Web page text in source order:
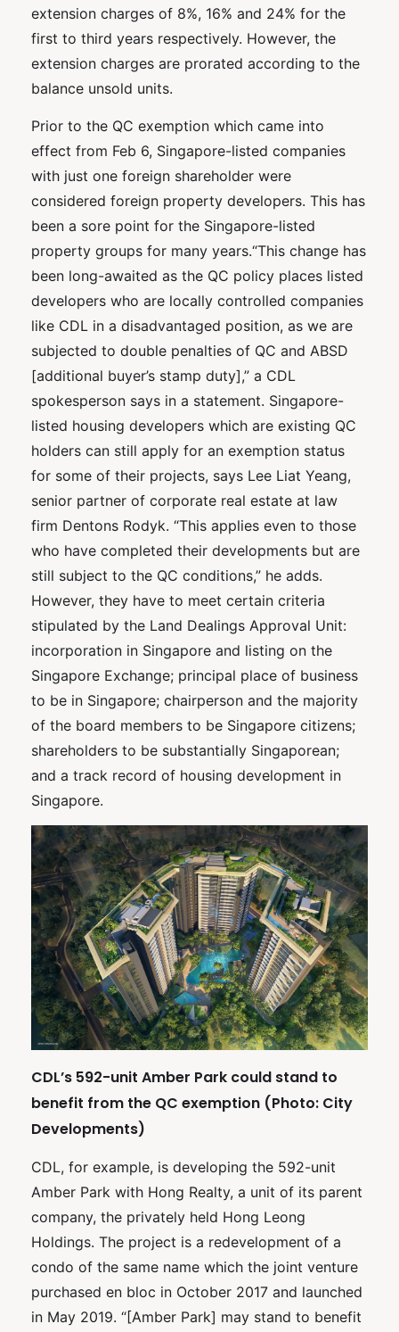
extension charges of 8%, 16% and 24% for the
first to third years respectively. However, the
extension charges are prorated according to the
balance unsold units.
Prior to the QC exemption which came into
effect from Feb 6, Singapore-listed companies
with just one foreign shareholder were
considered foreign property developers. This has
been a sore point for the Singapore-listed
property groups for many years.“This change has
been long-awaited as the QC policy places listed
developers who are locally controlled companies
like CDL in a disadvantaged position, as we are
subjected to double penalties of QC and ABSD
[additional buyer’s stamp duty],” a CDL
spokesperson says in a statement. Singapore-
listed housing developers which are existing QC
holders can still apply for an exemption status
for some of their projects, says Lee Liat Yeang,
senior partner of corporate real estate at law
firm Dentons Rodyk. “This applies even to those
who have completed their developments but are
still subject to the QC conditions,” he adds.
However, they have to meet certain criteria
stipulated by the Land Dealings Approval Unit:
incorporation in Singapore and listing on the
Singapore Exchange; principal place of business
to be in Singapore; chairperson and the majority
of the board members to be Singapore citizens;
shareholders to be substantially Singaporean;
and a track record of housing development in
Singapore.
CDL’s 592-unit Amber Park could stand to
benefit from the QC exemption (Photo: City
Developments)
CDL, for example, is developing the 592-unit
Amber Park with Hong Realty, a unit of its parent
company, the privately held Hong Leong
Holdings. The project is a redevelopment of a
condo of the same name which the joint venture
purchased en bloc in October 2017 and launched
in May 2019. “[Amber Park] may stand to benefit